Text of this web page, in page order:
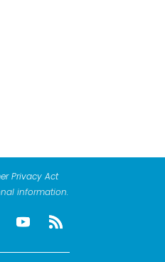
Privacy Act
information.